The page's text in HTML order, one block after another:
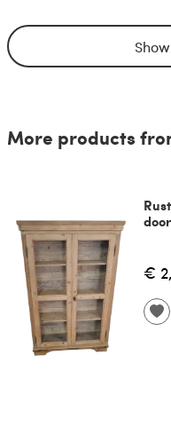
More products
€